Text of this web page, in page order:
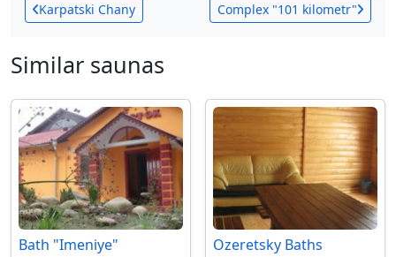
Karpatski Chany Сomplex "101 kilometr"
Similar saunas
Bath "Imeniye" Ozeretsky Baths